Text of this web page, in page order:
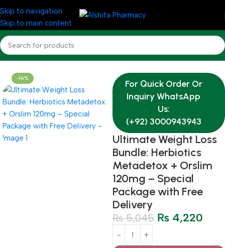
Skip to navigation
Skip to main content
Home Medicine AL-SHIFA OFFER BUNDLES
-16%
For Quick Order Or
Inquiry WhatsApp
Us:
(+92) 3000943943
Ultimate Weight Loss
Bundle: Herbiotics
Metadetox + Orslim
120mg – Special
Package with Free
Delivery
₨5,045 ₨ 4,220